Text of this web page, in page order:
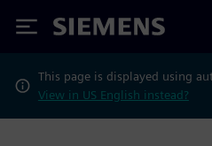
Siemens
This page is displayed using
View in US English instead?